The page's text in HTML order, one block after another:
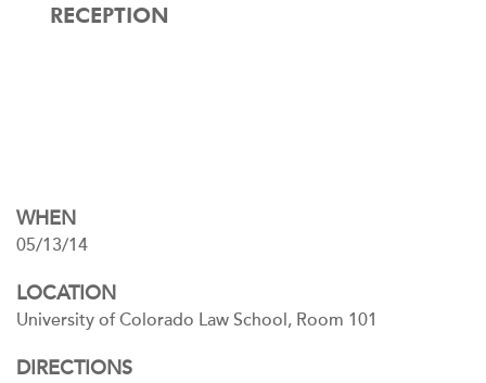
RECEPTION
WHEN
05/13/14
LOCATION
University of Colorado Law School, Room 101
DIRECTIONS